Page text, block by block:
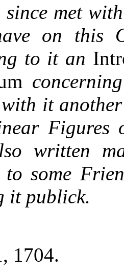
since met
on this
to it an
it
Figures
written
to some
it publick.
1704.